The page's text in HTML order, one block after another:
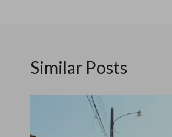
Similar Posts